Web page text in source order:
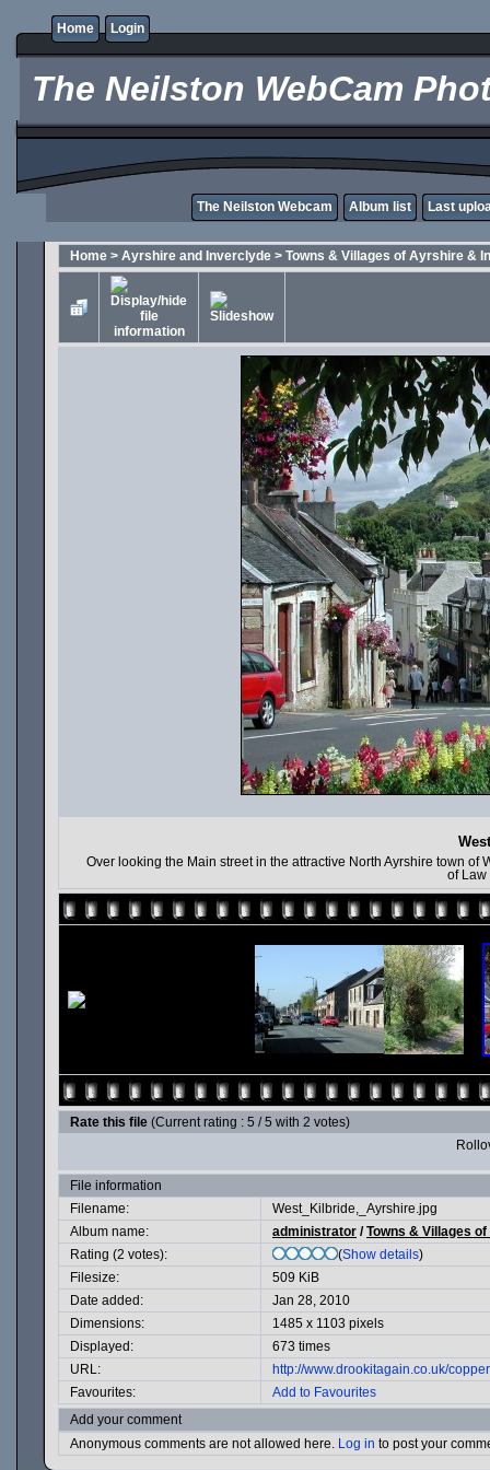
Home Login
The Neilston WebCam
The Neilston Webcam Album list Last
Home > Ayrshire and Inverclyde > Towns & Villages of Ayrshire &
Over looking the Main street in the attractive North Ayrshire town
of
Rate this file (Current rating : 5 / 5 with 2 votes)
File information
Filename:
West_Kilbride,_Ayrshire.jpg
Album name:
administrator /Towns & Villages
Rating (2 votes):
(Show details)
Filesize:
509 KiB
Date added:
Jan 28, 2010
Dimensions:
1485 x 1103 pixels
Displayed:
673 times
URL:
http://www.drookitagain.co.uk/
Favourites:
Add to Favourites
Add your comment
Anonymous comments are not allowed here. Log in to post your